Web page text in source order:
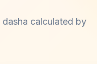
calculated by